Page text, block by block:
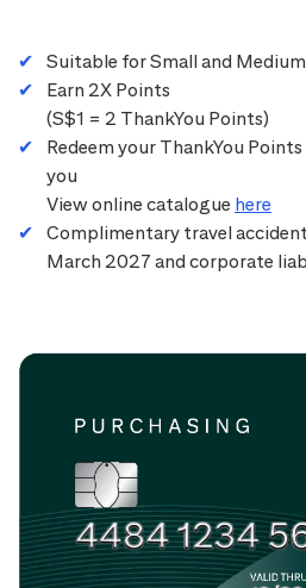
Suitable for Small and
Earn 2X Points
(S$1 = 2 ThankYou Points)
Redeem your ThankYou
you
View online catalogue here
Complimentary travel
March 2027 and corporate